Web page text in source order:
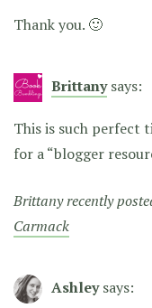
Thank you. 🙂
Brittany says:
This is such perfect
for a “blogger
Brittany recently
Carmack
Ashley says: